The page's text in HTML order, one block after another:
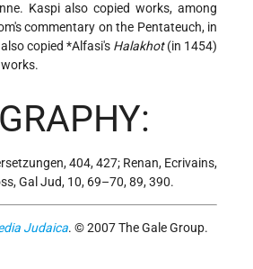
Kaspi also copied works, among
's commentary on the Pentateuch, in
copied *Alfasi's Halakhot(in 1454)
404, 427; Renan, Ecrivains,
Gal Jud, 10, 69–70, 89, 390.
Judaica. © 2007 The Gale Group.